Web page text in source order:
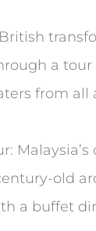
a
from all
old
a buffet